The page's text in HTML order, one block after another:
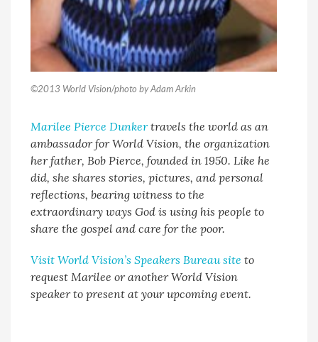
©2013 World Vision/photo by Adam Arkin
Marilee Pierce Dunkertravels the world as an
ambassador for World Vision, the organization
her father, Bob Pierce, founded in 1950. Like he
did, she shares stories, pictures, and personal
reflections, bearing witness to the
extraordinary ways God is using his people to
share the gospel and care for the poor.
Visit World Vision’s Speakers Bureau site to
request Marilee or another World Vision
speaker to present at your upcoming event.